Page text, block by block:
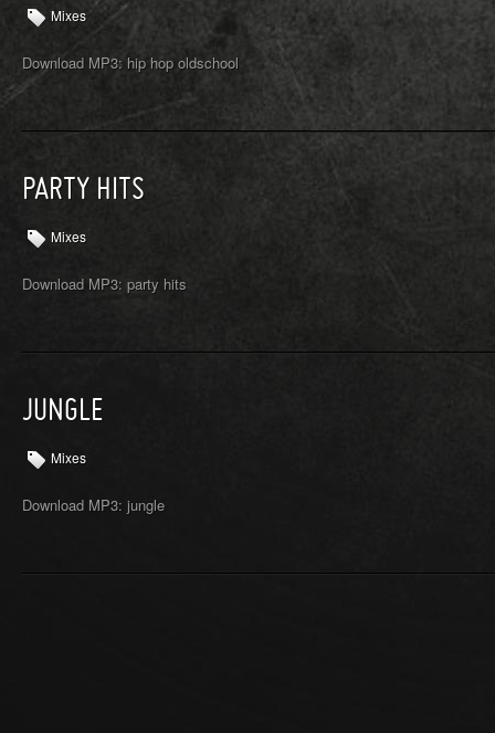
Mixes
Download MP3: hip hop oldschool
PARTY HITS
Mixes
Download MP3: party hits
JUNGLE
Mixes
Download MP3: jungle